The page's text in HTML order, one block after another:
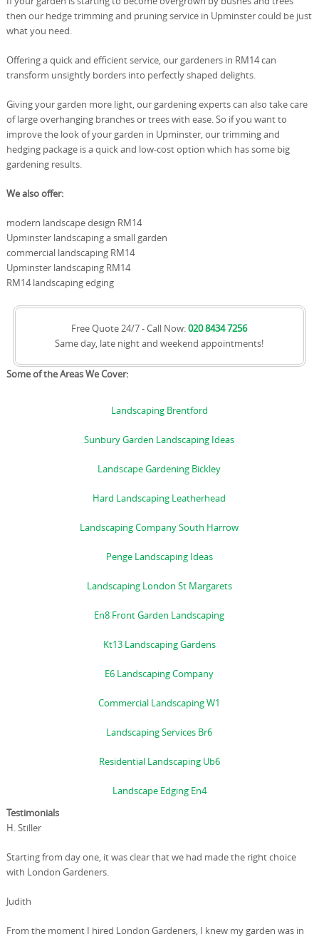
then our hedge trimming and pruning service in Upminster could be just
what you need.
Offering a quick and efficient service, our gardeners in RM14 can
transform unsightly borders into perfectly shaped delights.
Giving your garden more light, our gardening experts can also take care
of large overhanging branches or trees with ease. So if you want to
improve the look of your garden in Upminster, our trimming and
hedging package is a quick and low-cost option which has some big
gardening results.
We also offer:
modern landscape design RM14
Upminster landscaping a small garden
commercial landscaping RM14
Upminster landscaping RM14
RM14 landscaping edging
Free Quote 24/7 - Call Now:020 8434 7256
Same day, late night and weekend appointments!
Some of the Areas We Cover:
Landscaping Brentford
Sunbury Garden Landscaping Ideas
Landscape Gardening Bickley
Hard Landscaping Leatherhead
Landscaping Company South Harrow
Penge Landscaping Ideas
Landscaping London St Margarets
En8 Front Garden Landscaping
Kt13 Landscaping Gardens
E6 Landscaping Company
Commercial Landscaping W1
Landscaping Services Br6
Residential Landscaping Ub6
Landscape Edging En4
Testimonials
H. Stiller
Starting from day one, it was clear that we had made the right choice
with London Gardeners.
Judith
From the moment I hired London Gardeners, I knew my garden was in